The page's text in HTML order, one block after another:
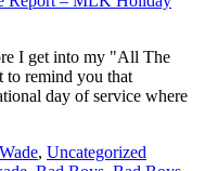
I get into my "All The
to remind you that
day of service where
, Uncategorized